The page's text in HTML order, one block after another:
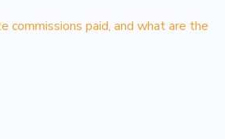
commissions paid, and what are the